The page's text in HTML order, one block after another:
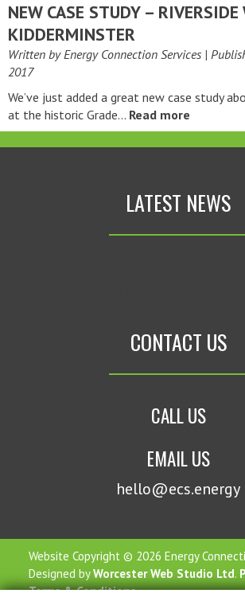
NEW CASE STUDY – RIVERSIDE
KIDDERMINSTER
Written by Energy Connection Services |
2017
We’ve just added a great new case study
at the historic Grade… Read more
LATEST NEWS
CONTACT US
CALL US
EMAIL US
hello@ecs.energy
Website Copyright © 2026 Energy
Designed byWorcester Web Studio Ltd.
Terms & Conditions